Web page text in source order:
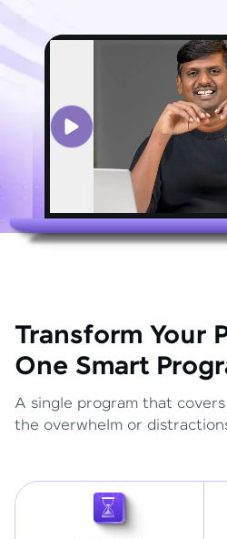
Transform Your
One Smart
A single program that
the overwhelm or